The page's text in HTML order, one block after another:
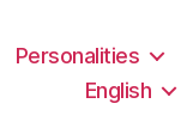
Personalities
English